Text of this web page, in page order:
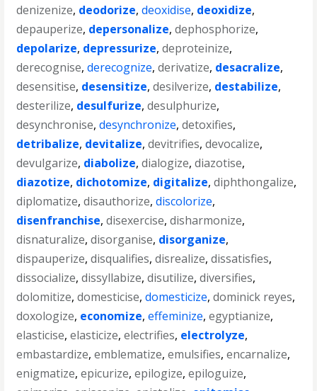
denizenize, deodorize,deoxidise, deoxidize,
depauperize, depersonalize,dephosphorize,
depolarize, depressurize,deproteinize,
derecognise,derecognize,derivatize, desacralize,
desensitise, desensitize,desilverize, destabilize,
desterilize, desulfurize,desulphurize,
desynchronise,desynchronize,detoxifies,
detribalize, devitalize,devitrifies,devocalize,
devulgarize, diabolize,dialogize,diazotise,
diazotize, dichotomize, digitalize,diphthongalize,
diplomatize,disauthorize,discolorize,
disenfranchise,disexercise,disharmonize,
disnaturalize,disorganise, disorganize,
dispauperize,disqualifies,disrealize,dissatisfies,
dissocialize,dissyllabize,disutilize,diversifies,
dolomitize,domesticise,domesticize,dominick reyes,
doxologize, economize,effeminize,egyptianize,
elasticise,elasticize,electrifies, electrolyze,
embastardize,emblematize,emulsifies,encarnalize,
enigmatize,epicurize,epilogize,epiloguize,